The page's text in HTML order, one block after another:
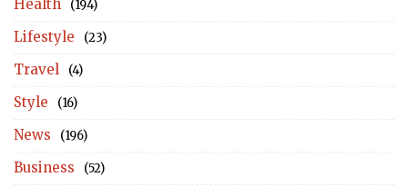
Health (194)
Lifestyle (23)
Travel (4)
Style (16)
News (196)
Business (52)